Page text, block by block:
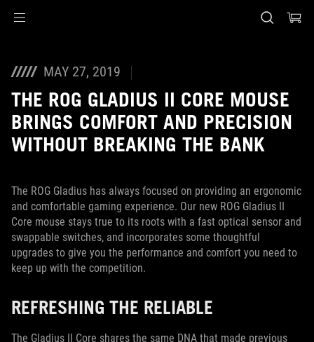
MAY 27, 2019
THE ROG GLADIUS II CORE MOUSE
BRINGS COMFORT AND PRECISION
WITHOUT BREAKING THE BANK
The ROG Gladius has always focused on providing an ergonomic
and comfortable gaming experience. Our new ROG Gladius II
Core mouse stays true to its roots with a fast optical sensor and
swappable switches, and incorporates some thoughtful
upgrades to give you the performance and comfort you need to
keep up with the competition.
REFRESHING THE RELIABLE
The Gladius II Core shares the same DNA that made previous